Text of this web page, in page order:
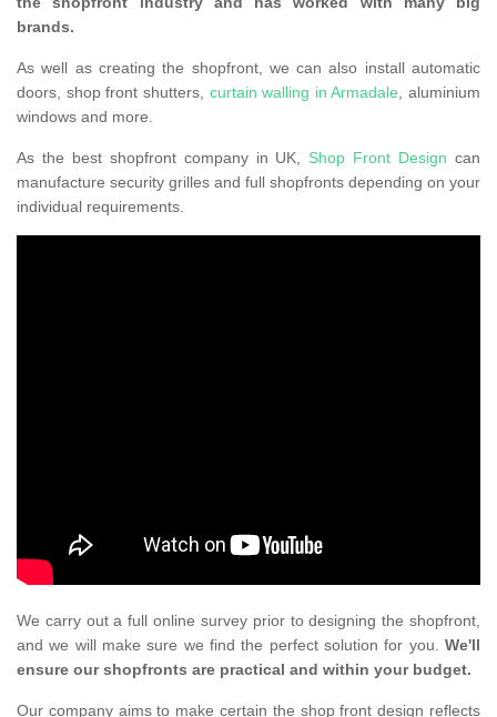
brands.
As well as creating the shopfront, we can also install automatic
doors, shop front shutters, curtain walling in Armadale, aluminium
windows and more.
As the best shopfront company in UK, Shop Front Design can
manufacture security grilles and full shopfronts depending on your
individual requirements.
We carry out a full online survey prior to designing the shopfront,
and we will make sure we find the perfect solution for you. We'll
ensure our shopfronts are practical and within your budget.
Our company aims to make certain the shop front design reflects